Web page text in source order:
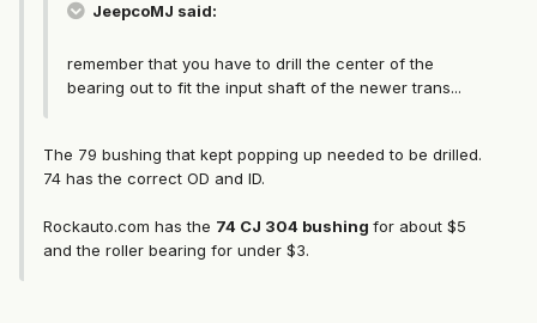
JeepcoMJ said:
remember that you have to drill the center of the
bearing out to fit the input shaft of the newer trans...
The 79 bushing that kept popping up needed to be drilled.
74 has the correct OD and ID.
Rockauto.com has the 74 CJ 304 bushing for about $5
and the roller bearing for under $3.